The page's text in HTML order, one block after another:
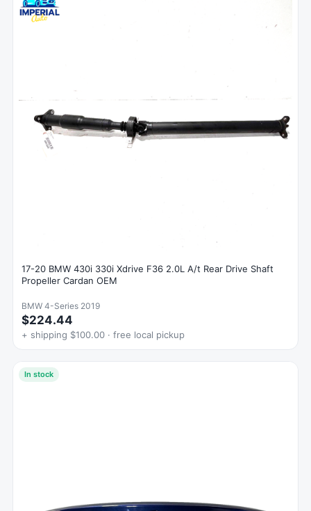
17-20 BMW 430i 330i Xdrive F36 2.0L A/t Rear Drive Shaft
Propeller Cardan OEM
BMW 4-Series 2019
$224.44
+ shipping $100.00 · free local pickup
In stock